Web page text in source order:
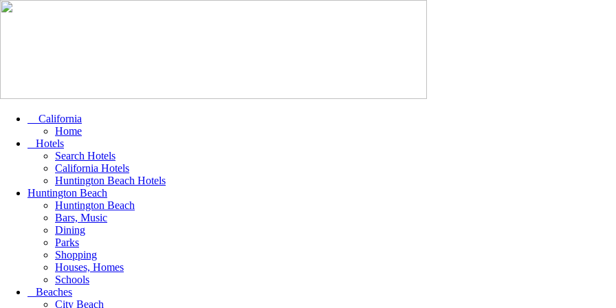
California
Home
Hotels
Search Hotels
California Hotels
Huntington Beach Hotels
Huntington Beach
Huntington Beach
Bars, Music
Dining
Parks
Shopping
Houses, Homes
Schools
Beaches
City Beach